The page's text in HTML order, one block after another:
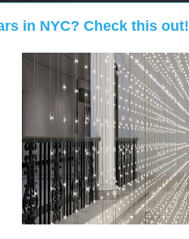
in NYC? Check this out!